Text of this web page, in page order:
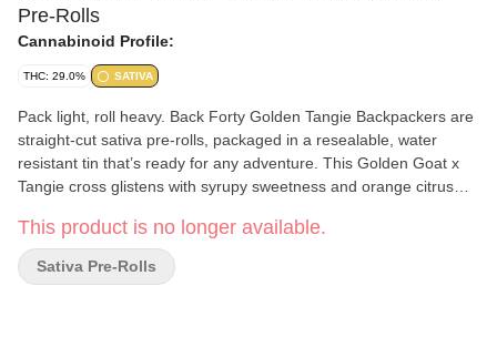
Pre-Rolls
Cannabinoid Profile:
THC: 29.0% SATIVA
Pack light, roll heavy. Back Forty Golden Tangie Backpackers are
straight-cut sativa pre-rolls, packaged in a resealable, water
resistant tin that’s ready for any adventure. This Golden Goat x
Tangie cross glistens with syrupy sweetness and orange citrus
wrapped in hemp paper that lets the flower's flavour shine
through, burning steadily and evenly thanks to precisely milled
flower. Enjoy a smooth smoke, very strong potency and dominant
This product is no longer available.
Sativa Pre-Rolls